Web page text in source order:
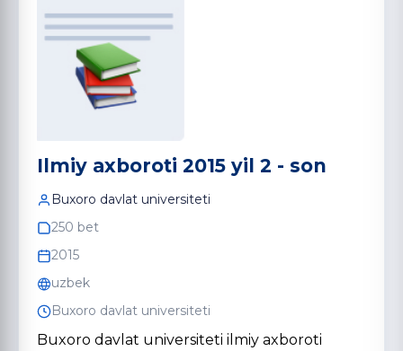
Ilmiy axboroti 2015 yil 2 - son
Buxoro davlat universiteti
250 bet
2015
uzbek
Buxoro davlat universiteti
Buxoro davlat universiteti ilmiy axboroti